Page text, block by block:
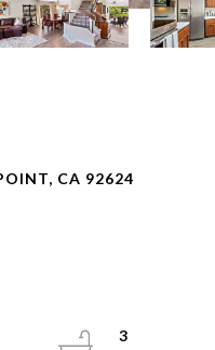
CA 92624
3